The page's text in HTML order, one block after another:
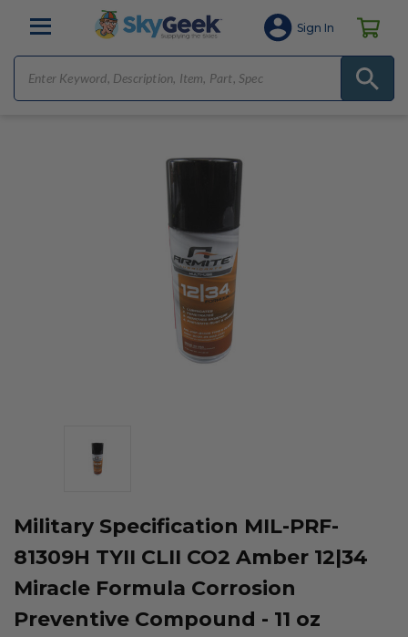
Sign In
Military Specification MIL-PRF-
81309H TYII CLII CO2 Amber 12|34
Miracle Formula Corrosion
Preventive Compound - 11 oz